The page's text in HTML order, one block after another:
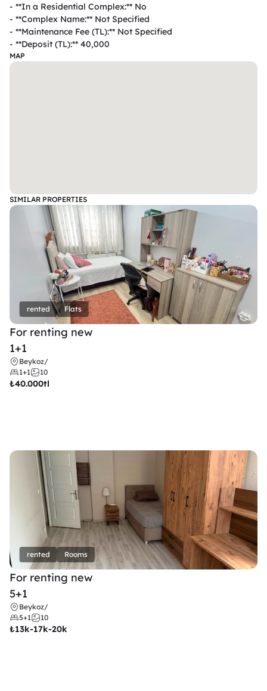
- **In a Residential Complex:** No
- **Complex Name:** Not Specified
- **Maintenance Fee (TL):** Not Specified
- **Deposit (TL):** 40,000
MAP
SIMILAR PROPERTIES
rented Flats
For renting new
1+1
Beykoz/
1+1
10
₺40.000tl
rented Rooms
For renting new
5+1
Beykoz/
5+1
10
₺13k-17k-20k